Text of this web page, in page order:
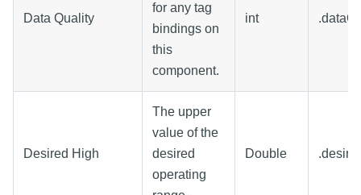
Data Quality
for any tag
bindings on
this
component.
int
Desired High
The upper
value of the
desired
operating
Double